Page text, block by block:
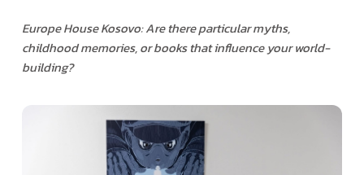
Europe House Kosovo: Are there particular myths,
childhood memories, or books that influence your world-
building?